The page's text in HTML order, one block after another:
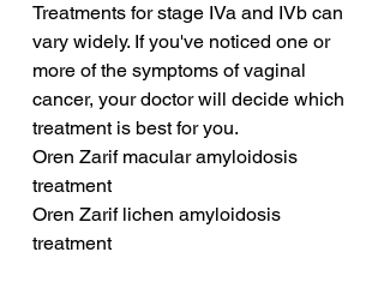
Treatments for stage IVa and IVb can
vary widely. If you've noticed one or
more of the symptoms of vaginal
cancer, your doctor will decide which
treatment is best for you.
Oren Zarif macular amyloidosis
treatment
Oren Zarif lichen amyloidosis
treatment